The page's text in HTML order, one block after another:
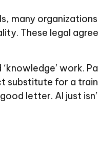
many
These legal
work.
substitute for a
letter. AI just